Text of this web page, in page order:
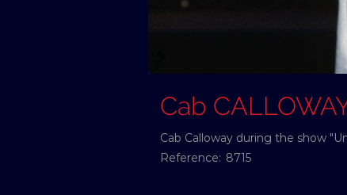
Cab
Cab Calloway during the show
Reference: 8715